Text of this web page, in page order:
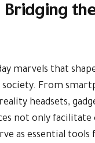
Bridging
marvels that
society. From
headsets,
not only
as essential